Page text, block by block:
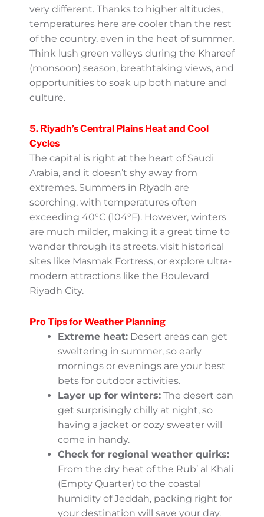
4. Don’t Forget the Southern
Highlands
The southern regions, particularly Abha and
the Asir Mountains, offer something very
different. Thanks to higher altitudes,
temperatures here are cooler than the rest
Think lush green valleys during the Khareef
(monsoon) season, breathtaking views, and
opportunities to soak up both nature and
culture.
5. Riyadh’s Central Plains Heat
and Cool Cycles
The capital is right at the heart of Saudi
Arabia, and it doesn’t shy away from
extremes. Summers in Riyadh are
exceeding 40°C (104°F). However, winters
wander through its streets, visit historical
sites like Masmak Fortress, or explore ultra-
modern attractions like the Boulevard
Riyadh City.
Pro Tips for Weather Planning
Extreme heat: Desert areas can get
sweltering in summer, so early
mornings or evenings are your best
bets for outdoor activities.
Layer up for winters:
The desert can
get surprisingly chilly at night, so
having a jacket or cozy sweater will